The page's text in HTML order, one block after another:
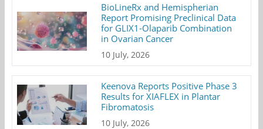
BioLineRx and Hemispherian
Report Promising Preclinical Data
for GLIX1-Olaparib Combination
in Ovarian Cancer
10 July, 2026
Keenova Reports Positive Phase 3
Results for XIAFLEX in Plantar
Fibromatosis
10 July, 2026